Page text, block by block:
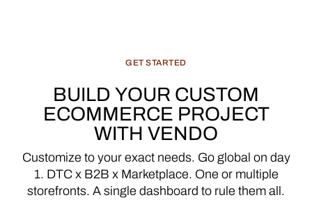
GET STARTED
BUILD YOUR CUSTOM
ECOMMERCE PROJECT
WITH VENDO
Customize to your exact needs. Go global on day
1. DTC x B2B x Marketplace. One or multiple
storefronts. A single dashboard to rule them all.